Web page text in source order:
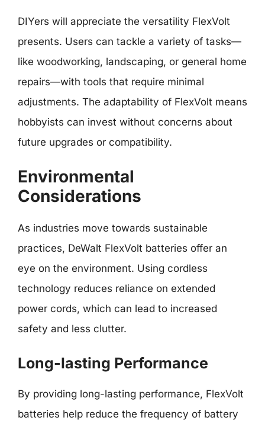
DIYers will appreciate the versatility FlexVolt
presents. Users can tackle a variety of tasks—
like woodworking, landscaping, or general home
repairs—with tools that require minimal
adjustments. The adaptability of FlexVolt means
hobbyists can invest without concerns about
future upgrades or compatibility.
Environmental
Considerations
As industries move towards sustainable
practices, DeWalt FlexVolt batteries offer an
eye on the environment. Using cordless
technology reduces reliance on extended
power cords, which can lead to increased
safety and less clutter.
Long-lasting Performance
By providing long-lasting performance, FlexVolt
batteries help reduce the frequency of battery